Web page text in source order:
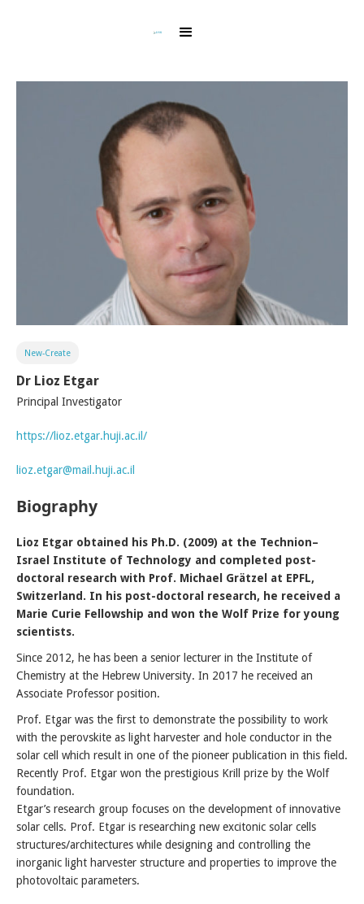
New-Create
Dr Lioz Etgar
Principal Investigator
https://lioz.etgar.huji.ac.il/
lioz.etgar@mail.huji.ac.il
Biography
Lioz Etgar obtained his Ph.D. (2009) at the Technion–
Israel Institute of Technology and completed post-
doctoral research with Prof. Michael Grätzel at EPFL,
Switzerland. In his post-doctoral research, he received a
Marie Curie Fellowship and won the Wolf Prize for young
scientists.
Since 2012, he has been a senior lecturer in the Institute of
Chemistry at the Hebrew University. In 2017 he received an
Associate Professor position.
Prof. Etgar was the first to demonstrate the possibility to work
with the perovskite as light harvester and hole conductor in the
solar cell which result in one of the pioneer publication in this field.
Recently Prof. Etgar won the prestigious Krill prize by the Wolf
foundation.
Etgar’s research group focuses on the development of innovative
solar cells. Prof. Etgar is researching new excitonic solar cells
structures/architectures while designing and controlling the
inorganic light harvester structure and properties to improve the
photovoltaic parameters.